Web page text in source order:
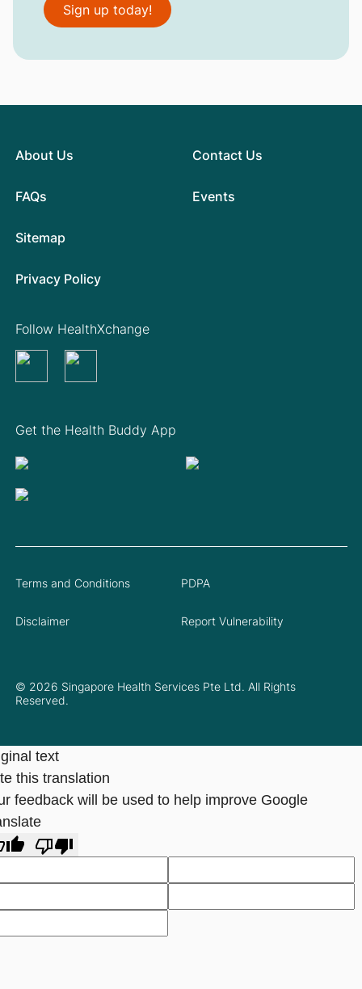
Sign up today!
About Us
FAQs
Contact Us
Events
Sitemap
Privacy Policy
Get the Health Buddy App
Follow HealthXchange
© 2026 Singapore Health Services Pte Ltd. All Rights
Reserved.
Terms and Conditions PDPA
Disclaimer Report Vulnerability
text
this translation
feedback will be used to help improve Google